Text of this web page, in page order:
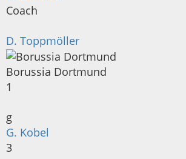
Coach
D. Toppmöller
Borussia Dortmund
1
g
G. Kobel
3